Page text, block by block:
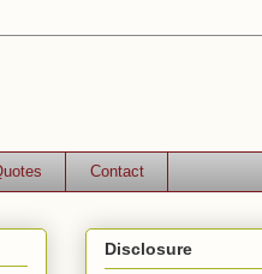
Contact
Disclosure